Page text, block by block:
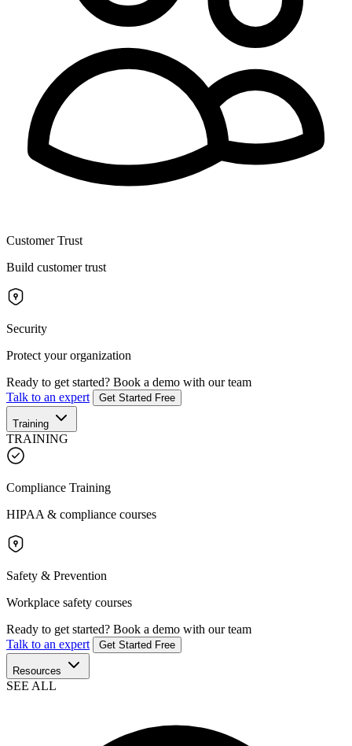
Customer Trust
Build customer trust
Security
Protect your organization
Ready to get started? Book a demo with our team
Talk to an expert
Get Started Free
Training
TRAINING
Compliance Training
HIPAA & compliance courses
Safety & Prevention
Workplace safety courses
Ready to get started? Book a demo with our team
Talk to an expert
Get Started Free
Resources
SEE ALL